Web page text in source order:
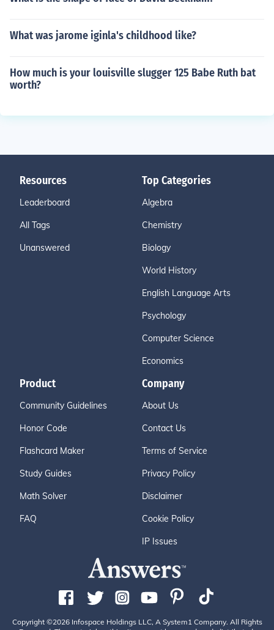
What was jarome iginla's childhood like?
How much is your louisville slugger 125 Babe Ruth bat
worth?
Resources
Leaderboard
All Tags
Unanswered
Top Categories
Algebra
Chemistry
Biology
World History
English Language Arts
Psychology
Computer Science
Economics
Product
Community Guidelines
Honor Code
Flashcard Maker
Study Guides
Math Solver
FAQ
Company
About Us
Contact Us
Terms of Service
Privacy Policy
Disclaimer
Cookie Policy
IP Issues
Copyright ©2026 Infospace Holdings LLC, A System1 Company. All Rights